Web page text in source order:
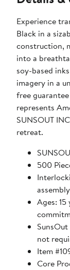
Experience
Black in a
construction,
into a
soy-based
imagery in a
free
represents
SUNSOUT
retreat.
Ages: 15 years
SunsOut puzzles
not
Item
Core